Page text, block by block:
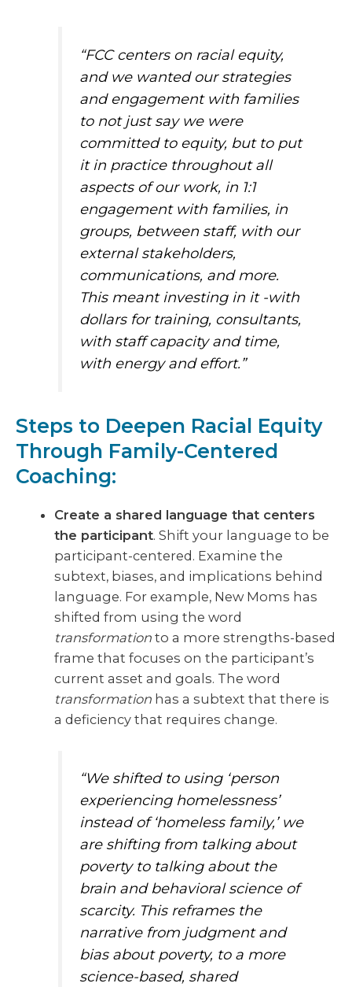
“FCC centers on racial equity,
and we wanted our strategies
and engagement with families
to not justsaywe were
committed to equity, but to put
it in practice throughoutall
aspects of our work, in 1:1
engagement with families, in
groups, between staff, with our
external stakeholders,
communications, and more.
This meant investing in it -with
dollars for training, consultants,
with staff capacity and time,
with energy and effort.”
Steps to Deepen Racial Equity
Through Family-Centered
Coaching:
Create a shared language that centers
the participant. Shift your language to be
participant-centered. Examine the
subtext, biases, and implications behind
language. For example, New Moms has
shifted from using the word
transformationto a more strengths-based
frame that focuses on the participant’s
current asset and goals. The word
transformation has a subtext that there is
a deficiency that requires change.
“We shifted to using ‘person
experiencing homelessness’
instead of ‘homeless family,’ we
are shifting from talking about
poverty to talking about the
brain and behavioral science of
scarcity. This reframes the
narrative from judgment and
bias about poverty, to a more
science-based, shared